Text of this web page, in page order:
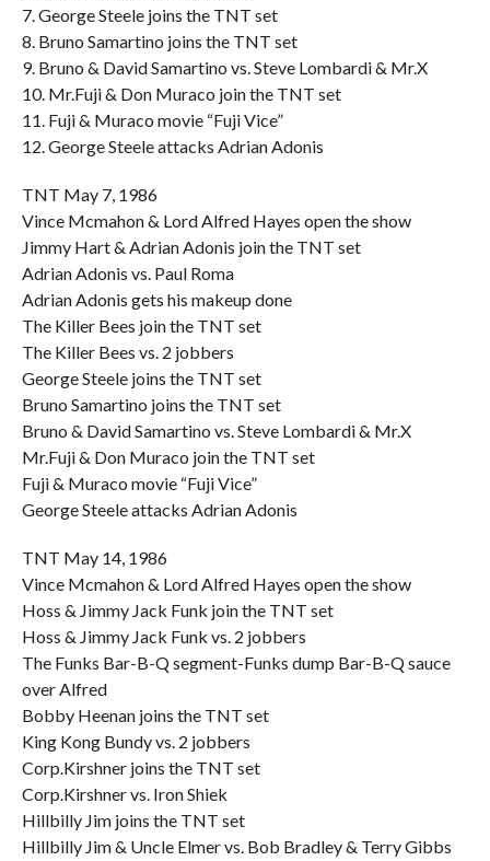
7. George Steele joins the TNT set
8. Bruno Samartino joins the TNT set
9. Bruno & David Samartino vs. Steve Lombardi & Mr.X
10. Mr.Fuji & Don Muraco join the TNT set
11. Fuji & Muraco movie “Fuji Vice”
12. George Steele attacks Adrian Adonis
TNT May 7, 1986
Vince Mcmahon & Lord Alfred Hayes open the show
Jimmy Hart & Adrian Adonis join the TNT set
Adrian Adonis vs. Paul Roma
Adrian Adonis gets his makeup done
The Killer Bees join the TNT set
The Killer Bees vs. 2 jobbers
George Steele joins the TNT set
Bruno Samartino joins the TNT set
Bruno & David Samartino vs. Steve Lombardi & Mr.X
Mr.Fuji & Don Muraco join the TNT set
Fuji & Muraco movie “Fuji Vice”
George Steele attacks Adrian Adonis
TNT May 14, 1986
Vince Mcmahon & Lord Alfred Hayes open the show
Hoss & Jimmy Jack Funk join the TNT set
Hoss & Jimmy Jack Funk vs. 2 jobbers
The Funks Bar-B-Q segment-Funks dump Bar-B-Q sauce
over Alfred
Bobby Heenan joins the TNT set
King Kong Bundy vs. 2 jobbers
Corp.Kirshner joins the TNT set
Corp.Kirshner vs. Iron Shiek
Hillbilly Jim joins the TNT set
Hillbilly Jim & Uncle Elmer vs. Bob Bradley & Terry Gibbs